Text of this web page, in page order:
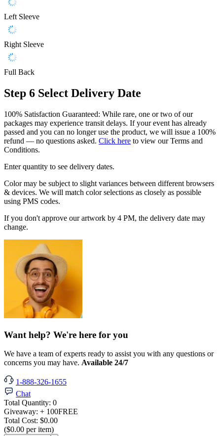
Left Sleeve
Right Sleeve
Full Back
Step 6 Select Delivery Date
100% Satisfaction Guaranteed: While rare, one or two of our
packages may experience transit delays. If your event has already
passed and you can no longer use the product, we will issue a 100%
refund — no questions asked. Click here to view our Terms and
Conditions.
Enter quantity to see delivery dates.
Color may be subject to slight variances between different browsers
& devices. We will match color selections as closely as possible
using PMS codes.
If you don't approve our artwork by 4 PM, the delivery date may
change.
Want help? We're here for you
We have a team of experts ready to assist you with any questions or
concerns you may have. Available 24/7
1-888-326-1655
Chat
Total Quantity: 0
Giveaway: + 100FREE
Total Cost: $0.00
($0.00 per item)